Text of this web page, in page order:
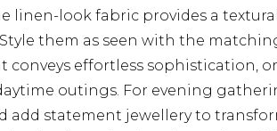
linen-look fabric provides a
them as seen with the
conveys effortless sophistication,
outings. For evening
add statement jewellery to